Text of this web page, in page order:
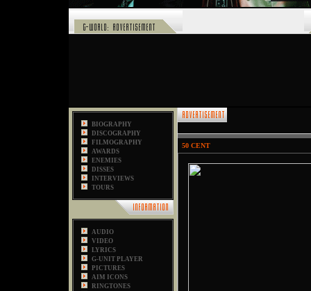
BIOGRAPHY
DISCOGRAPHY
FILMOGRAPHY
AWARDS
ENEMIES
DISSES
INTERVIEWS
TOURS
AUDIO
VIDEO
LYRICS
G-UNIT PLAYER
PICTURES
AIM ICONS
RINGTONES
50 CENT